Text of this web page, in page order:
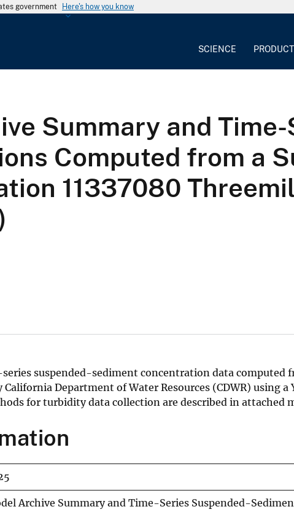
government Here's how you know
SCIENCE
Summary and
Computed from a
11337080
suspended-sediment concentration data computed
Department of Water Resources (CDWR) using
for turbidity data collection are described in attached
Archive Summary and Time-Series Suspended-